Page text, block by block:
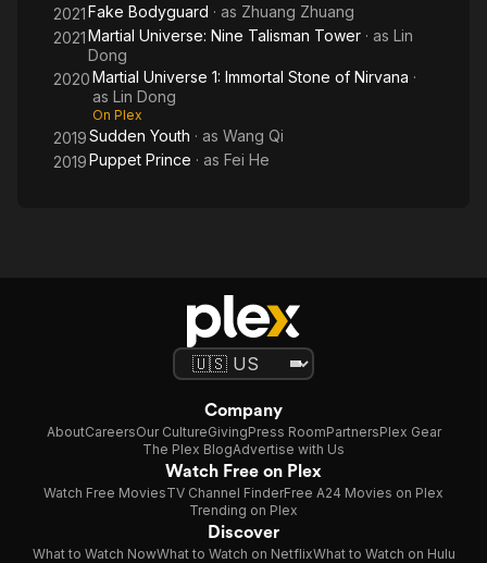
2021Fake Bodyguard · as Zhuang Zhuang
2021Martial Universe: Nine Talisman Tower · as Lin
Dong
2020Martial Universe 1: Immortal Stone of Nirvana ·
as Lin Dong
On Plex
2019Sudden Youth · as Wang Qi
2019Puppet Prince · as Fei He
Company
AboutCareersOur CultureGivingPress RoomPartnersPlex Gear
The Plex BlogAdvertise with Us
Watch Free on Plex
Watch Free MoviesTV Channel FinderFree A24 Movies on Plex
Trending on Plex
Discover
What to Watch NowWhat to Watch on NetflixWhat to Watch on Hulu